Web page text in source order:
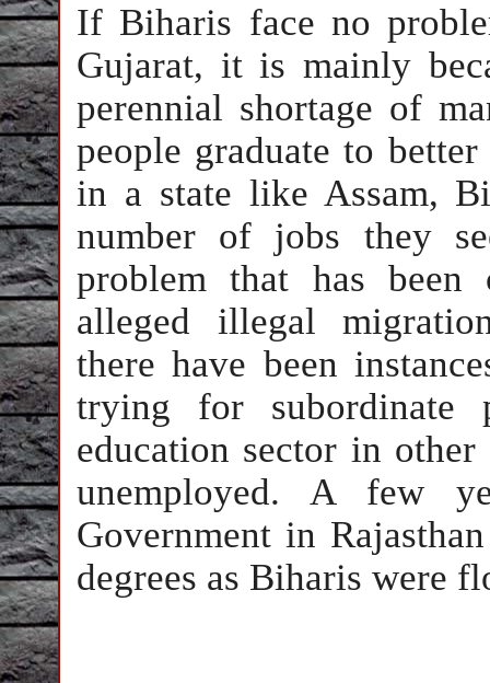
If Biharis face no
Gujarat, it is mainly
perennial shortage of
people graduate to
in a state like Assam,
number of jobs they
problem that has
alleged illegal
there have been
trying for subordinate
education sector in
unemployed. A few
Government in
degrees as Biharis were